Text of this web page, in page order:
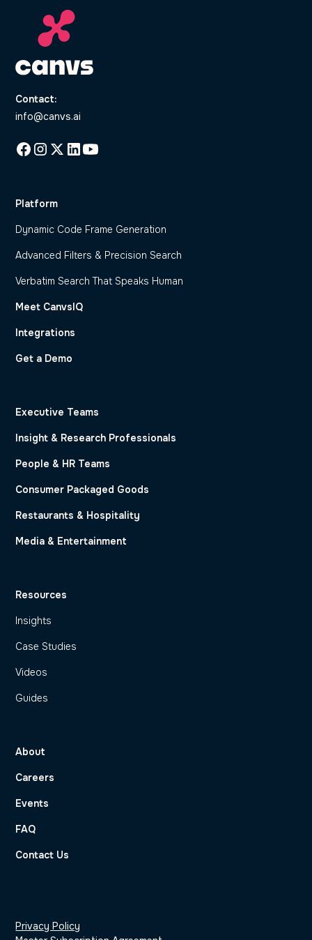
Contact:
info@canvs.ai
Platform
Dynamic Code Frame Generation
Advanced Filters & Precision Search
Verbatim Search That Speaks Human
Meet CanvsIQ
Integrations
Get a Demo
Executive Teams
Insight & Research Professionals
People & HR Teams
Consumer Packaged Goods
Restaurants & Hospitality
Media & Entertainment
Resources
Insights
Case Studies
Videos
Guides
About
Careers
Events
FAQ
Contact Us
Privacy Policy